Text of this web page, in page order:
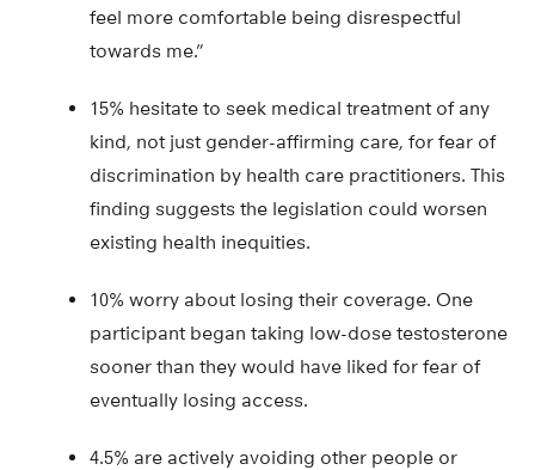
feel more comfortable being disrespectful
towards me.”
15% hesitate to seek medical treatment of any
kind, not just gender-affirming care, for fear of
discrimination by health care practitioners. This
finding suggests the legislation could worsen
existing health inequities.
10% worry about losing their coverage. One
participant began taking low-dose testosterone
sooner than they would have liked for fear of
eventually losing access.
4.5% are actively avoiding other people or